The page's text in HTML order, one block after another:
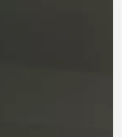
for a
are still
refuse to
you cannot
of makeup.